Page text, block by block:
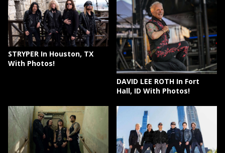
STRYPER In Houston, TX
With Photos!
DAVID LEE ROTH In Fort
Hall, ID With Photos!